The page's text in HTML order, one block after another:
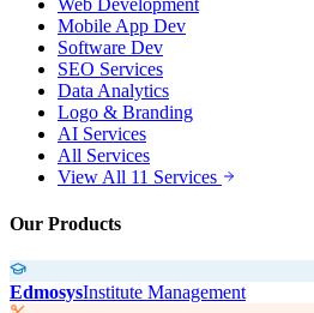
Mobile App Dev
Software Dev
SEO Services
Data Analytics
Logo & Branding
AI Services
All Services
View All 11 Services
Our Products
EdmosysInstitute Management